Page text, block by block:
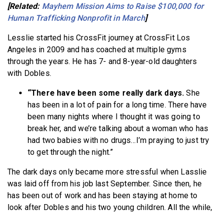
[Related: Mayhem Mission Aims to Raise $100,000 for
Human Trafficking Nonprofit in March]
Lesslie started his CrossFit journey at CrossFit Los
Angeles in 2009 and has coached at multiple gyms
through the years. He has 7- and 8-year-old daughters
with Dobles.
“There have been some really dark days.She
has been in a lot of pain for a long time. There have
been many nights where I thought it was going to
break her, and we’re talking about a woman who has
had two babies with no drugs…I’m praying to just try
to get through the night.”
The dark days only became more stressful when Lasslie
was laid off from his job last September. Since then, he
has been out of work and has been staying at home to
look after Dobles and his two young children. All the while,